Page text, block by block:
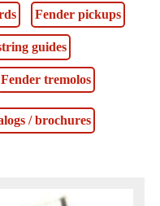
Fender pickups
guides
Fender tremolos
/ brochures